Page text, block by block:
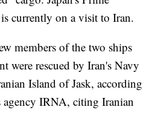
currently on a visit to Iran.
members of the two ships
were rescued by Iran's Navy
Island of Jask, according
agency IRNA, citing Iranian